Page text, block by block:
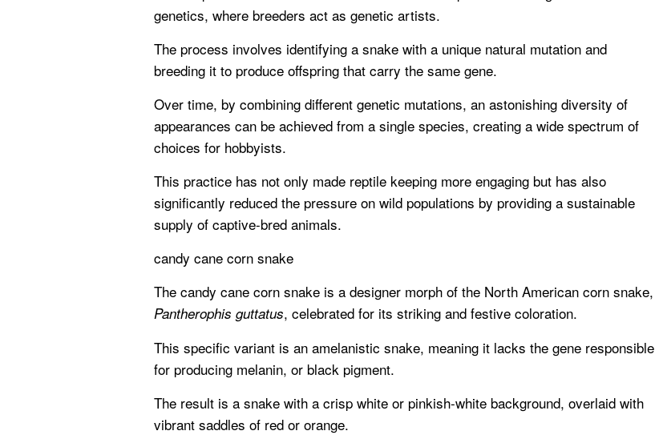
genetics, where breeders act as genetic artists.
The process involves identifying a snake with a unique natural mutation and
breeding it to produce offspring that carry the same gene.
Over time, by combining different genetic mutations, an astonishing diversity of
appearances can be achieved from a single species, creating a wide spectrum of
choices for hobbyists.
This practice has not only made reptile keeping more engaging but has also
significantly reduced the pressure on wild populations by providing a sustainable
supply of captive-bred animals.
candy cane corn snake
The candy cane corn snake is a designer morph of the North American corn snake,
Pantherophis guttatus, celebrated for its striking and festive coloration.
This specific variant is an amelanistic snake, meaning it lacks the gene responsible
for producing melanin, or black pigment.
The result is a snake with a crisp white or pinkish-white background, overlaid with
vibrant saddles of red or orange.